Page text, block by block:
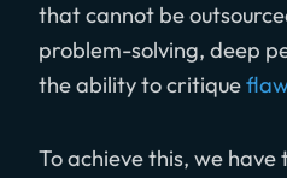
that cannot be
problem-solving, deep
the ability to critique
To achieve this, we